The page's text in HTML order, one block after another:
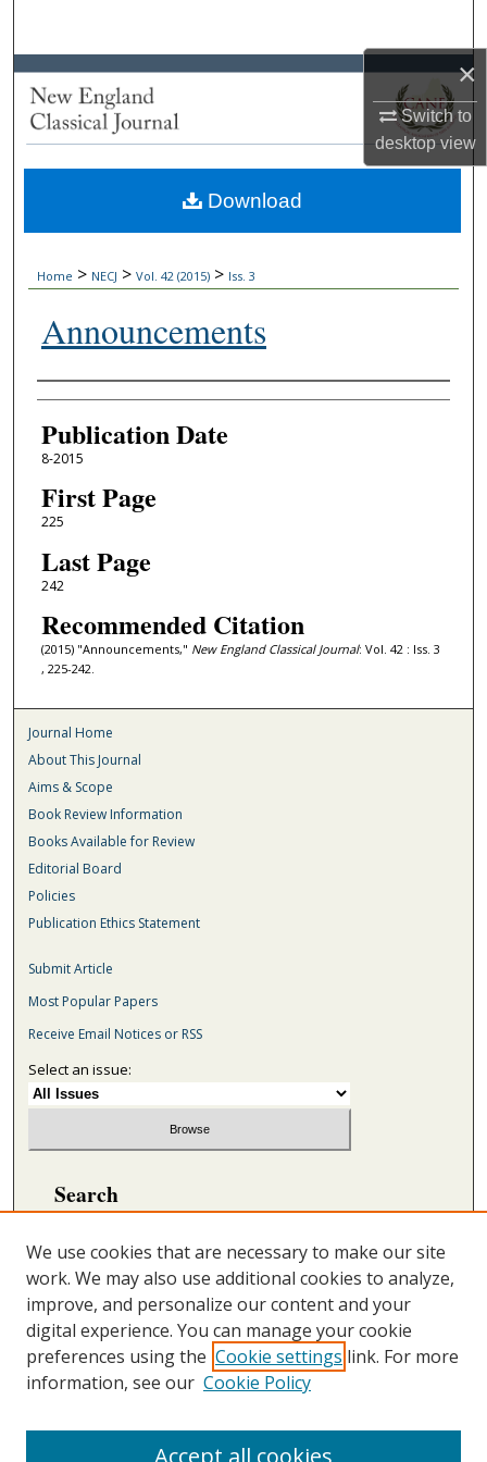
×
Switch to
desktopview
Browse Collections
About
Digital Commons Network™
Home > NECJ > Vol. 42 (2015) > Iss. 3
Announcements
Authors
Publication Date
8-2015
First Page
225
Last Page
242
Recommended Citation
(2015) "Announcements," New England Classical Journal: Vol. 42 : Iss. 3
, 225-242.
Download
Journal Home
About This Journal
Aims & Scope
Book Review Information
Books Available for Review
Editorial Board
Policies
Publication Ethics Statement
Submit Article
Most Popular Papers
Receive Email Notices or RSS
Select an issue:
Search
Select context to search:
PRINT ISSN: 2692-5850
We use cookies that are necessary to make our site
work. We may also use additional cookies to analyze,
improve, and personalize our content and your
digital experience. You can manage your cookie
preferences using the Cookie settings link. For more
information, see our Cookie Policy
Accept all cookies